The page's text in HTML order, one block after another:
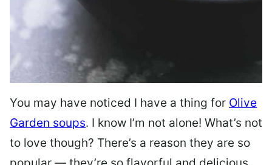
You may have noticed I have a thing for Olive
Garden soups. I know I’m not alone! What’s not
to love though? There’s a reason they are so